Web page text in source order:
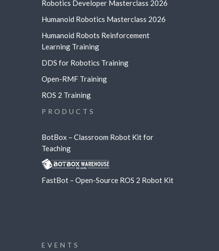
Robotics Developer Masterclass 2026
Humanoid Robotics Masterclass 2026
Humanoid Robots Reinforcement
Learning Training
DDS for Robotics Training
Open-RMF Training
ROS 2 Training
PRODUCTS
BotBox – Classroom Robot Kit for
Teaching
FastBot – Open-Source ROS 2 Robot Kit
EVENTS